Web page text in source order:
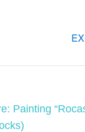
Painting